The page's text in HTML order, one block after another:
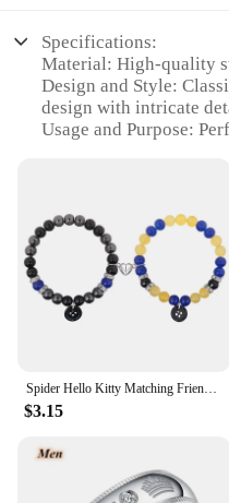
Specifications:
Material: High-quality
Design and Style:
design with intricate
Usage and Purpose:
Typical Adaptive
Shape or Size or
set of two, each locket
Performance and
wear, ensuring long-
**Elegant
couple magnet locket
aesthetically pleasing
$3.15